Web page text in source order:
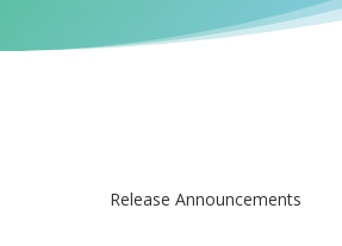
Release Announcements